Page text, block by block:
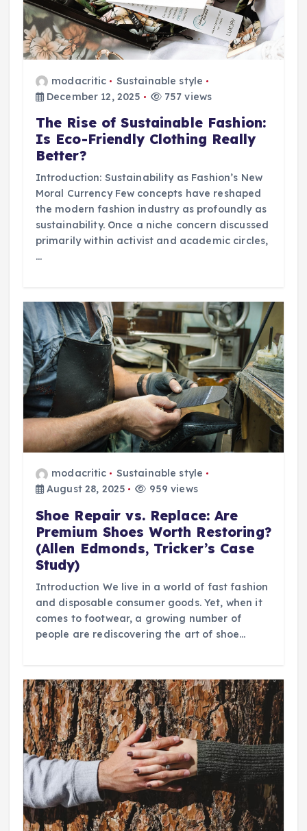
modacritic
Sustainable style
December 12, 2025
757 views
The Rise of Sustainable Fashion:
Is Eco-Friendly Clothing Really
Better?
Introduction: Sustainability as Fashion’s New
Moral Currency Few concepts have reshaped
the modern fashion industry as profoundly as
sustainability. Once a niche concern discussed
primarily within activist and academic circles,
…
modacritic
Sustainable style
August 28, 2025
959 views
Shoe Repair vs. Replace: Are
Premium Shoes Worth Restoring?
(Allen Edmonds, Tricker’s Case
Study)
Introduction We live in a world of fast fashion
and disposable consumer goods. Yet, when it
comes to footwear, a growing number of
people are rediscovering the art of shoe…